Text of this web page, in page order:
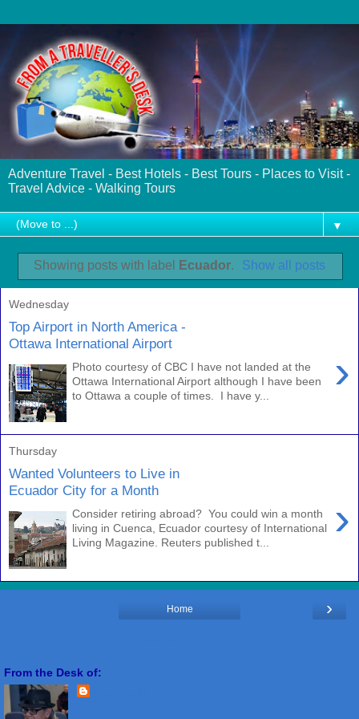
Adventure Travel - Best Hotels - Best Tours - Places to Visit -
Travel Advice - Walking Tours
▼
Showing posts with label Ecuador. Show all posts
Wednesday
Top Airport in North America -
Ottawa International Airport
›
Photo courtesy of CBC I have not landed at the
Ottawa International Airport although I have been
to Ottawa a couple of times. I have y...
Thursday
Wanted Volunteers to Live in
Ecuador City for a Month
›
Consider retiring abroad? You could win a month
living in Cuenca, Ecuador courtesy of International
Living Magazine. Reuters published t...
›
Home
From the Desk of: